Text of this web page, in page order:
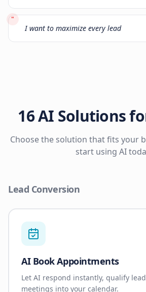
"
I want to maximize every lead
16 AI Solutions
Choose the solution that fits your
start using AI
Lead Conversion
AI Book Appointments
Let AI respond instantly, qualify
meetings into your calendar.